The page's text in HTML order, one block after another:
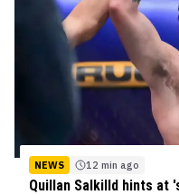
NEWS 12 min ago
Quillan Salkilld hints at